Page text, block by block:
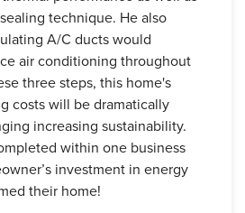
technique. He also
A/C ducts would
air conditioning throughout
three steps, this home's
costs will be dramatically
increasing sustainability.
within one business
investment in energy
their home!